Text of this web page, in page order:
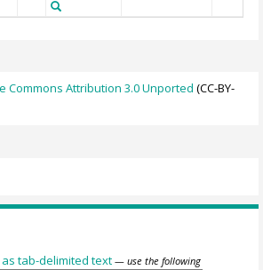
Commons Attribution 3.0 Unported (CC-BY-
tab-delimited text — use the following